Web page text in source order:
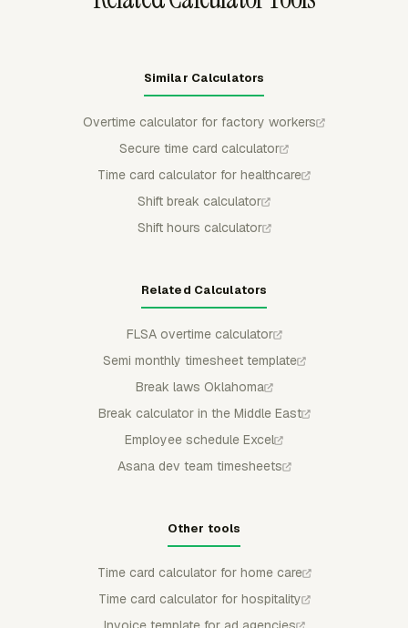
Similar Calculators
Overtime calculator for factory workers
Secure time card calculator
Time card calculator for healthcare
Shift break calculator
Shift hours calculator
Related Calculators
FLSA overtime calculator
Semi monthly timesheet template
Break laws Oklahoma
Break calculator in the Middle East
Employee schedule Excel
Asana dev team timesheets
Other tools
Time card calculator for home care
Time card calculator for hospitality